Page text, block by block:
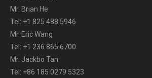
Mr. Brian He
Tel: +1 825 488 5946
Mr. Eric Wang
Tel: +1 236 865 6700
Mr. Jackbo Tan
Tel: +86 185 0279 5323